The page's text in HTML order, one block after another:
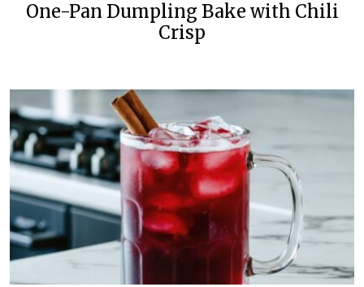
One-Pan Dumpling Bake with Chili
Crisp